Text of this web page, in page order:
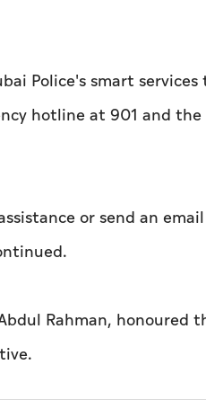
Police's smart
hotline at 901 and
or send an
Rahman, honoured